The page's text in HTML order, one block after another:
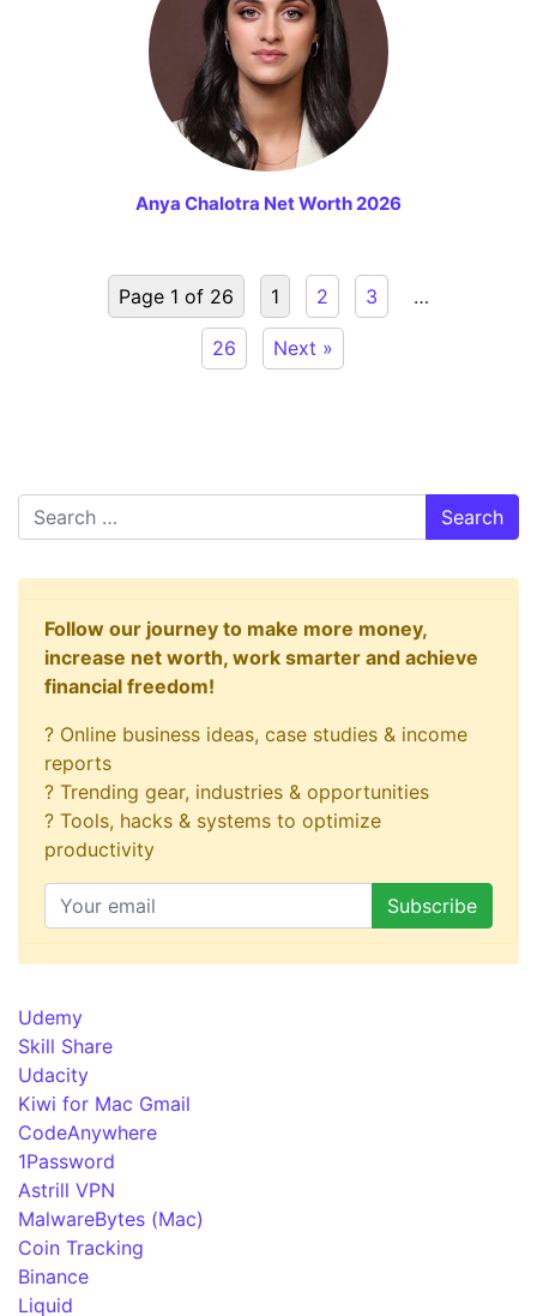
Anya Chalotra Net Worth 2026
Page 1 of 26 1 2 3 …
26 Next »
Search
Follow our journey to make more money,
increase net worth, work smarter and achieve
financial freedom!
? Online business ideas, case studies & income
reports
? Trending gear, industries & opportunities
? Tools, hacks & systems to optimize
productivity
Udemy
Skill Share
Udacity
Kiwi for Mac Gmail
CodeAnywhere
1Password
Astrill VPN
MalwareBytes (Mac)
Coin Tracking
Binance
Liquid